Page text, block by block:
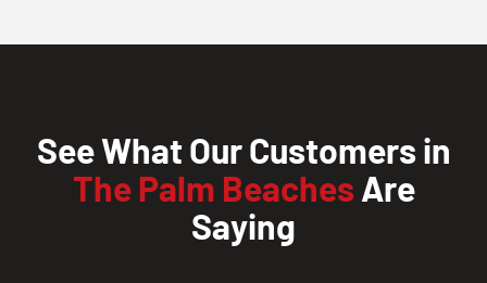
See What Our Customers in
The Palm Beaches Are
Saying